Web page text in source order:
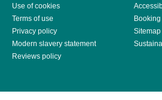
Use of cookies
Terms of use
Privacy policy
Sitemap
Modern slavery statement
Reviews policy